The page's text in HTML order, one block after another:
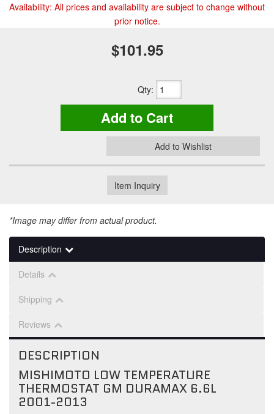
Availability: All prices and availability are subject to change without
prior notice.
$101.95
Qty:
Add to Cart
Add to Wishlist
Item Inquiry
*Image may differ from actual product.
Description
Details
Shipping
Reviews
DESCRIPTION
MISHIMOTO LOW TEMPERATURE
THERMOSTAT GM DURAMAX 6.6L
2001-2013